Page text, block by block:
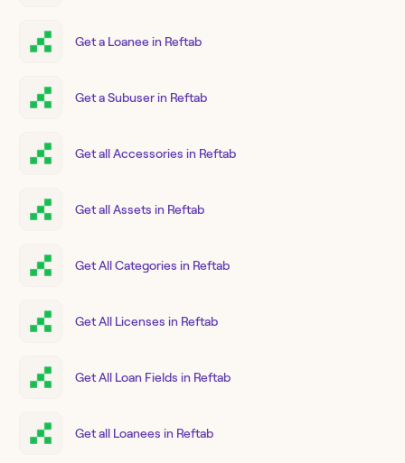
Get a Loanee in Reftab
Get a Subuser in Reftab
Get all Accessories in Reftab
Get all Assets in Reftab
Get All Categories in Reftab
Get All Licenses in Reftab
Get All Loan Fields in Reftab
Get all Loanees in Reftab